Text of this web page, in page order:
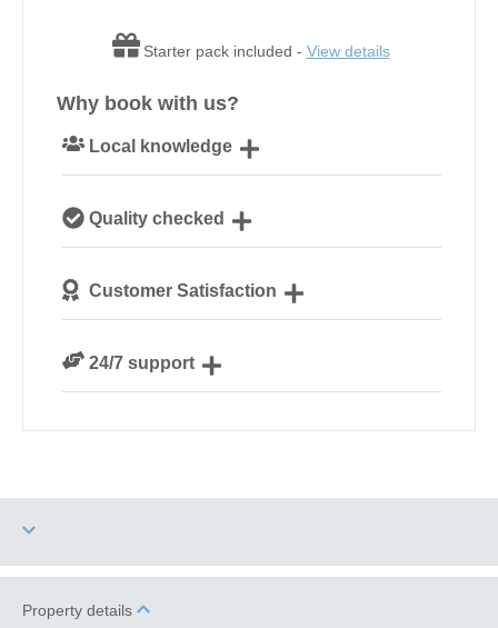
Starter pack included - View details
Why book with us?
Local knowledge
NorfolkQuality checked
our guests
Customer Satisfaction
24/7 support
Dog Free
Property details